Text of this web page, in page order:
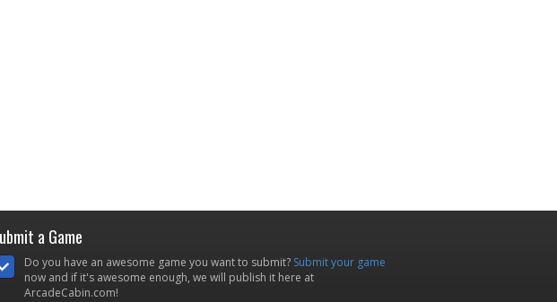
a Game
Do you have an awesome game you want to submit? Submit your game
now and if it's awesome enough, we will publish it here at
ArcadeCabin.com!